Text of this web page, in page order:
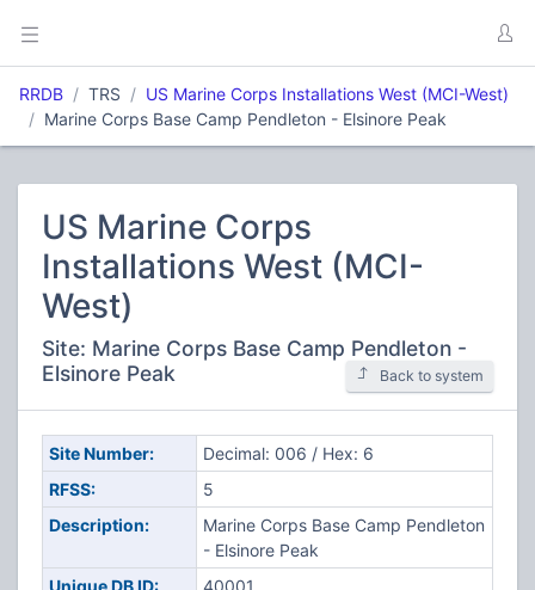
RRDB TRS
US Marine Corps Installations West (MCI-West)
Marine Corps Base Camp Pendleton - Elsinore Peak
US Marine Corps
Installations West (MCI-
West)
Site: Marine Corps Base Camp Pendleton -
Elsinore Peak
Back to system
Site Number:
Decimal: 006 / Hex: 6
RFSS:
5
Description:
Marine Corps Base Camp Pendleton
- Elsinore Peak
Unique DB ID:
40001